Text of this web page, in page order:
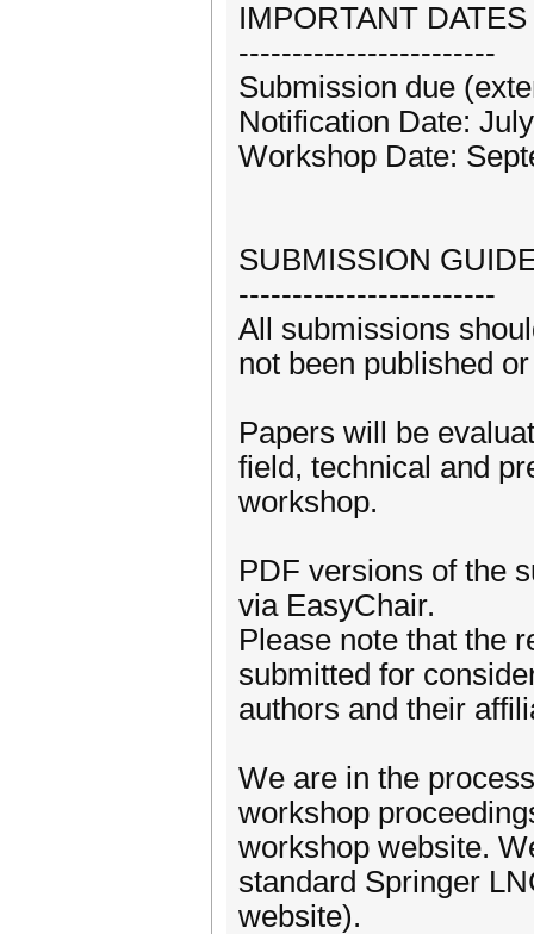
IMPORTANT DATES
------------------------
Submission due
Notification Date:
Workshop Date:
SUBMISSION
------------------------
All submissions
not been published
Papers will be
field, technical and
workshop.
PDF versions of the
via EasyChair.
Please note that the
submitted for
authors and their
We are in the
workshop
workshop website.
standard Springer
website).